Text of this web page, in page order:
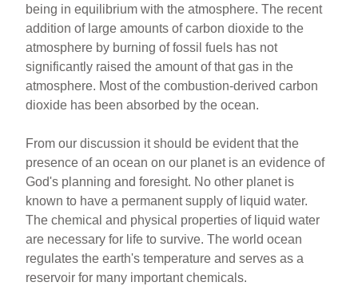
being in equilibrium with the atmosphere. The recent
addition of large amounts of carbon dioxide to the
atmosphere by burning of fossil fuels has not
significantly raised the amount of that gas in the
atmosphere. Most of the combustion-derived carbon
dioxide has been absorbed by the ocean.
From our discussion it should be evident that the
presence of an ocean on our planet is an evidence of
God's planning and foresight. No other planet is
known to have a permanent supply of liquid water.
The chemical and physical properties of liquid water
are necessary for life to survive. The world ocean
regulates the earth's temperature and serves as a
reservoir for many important chemicals.